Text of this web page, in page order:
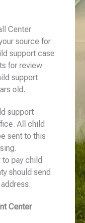
Center
source for
support case
for review
support
old.
support
All child
sent to this
to pay child
should send
Center